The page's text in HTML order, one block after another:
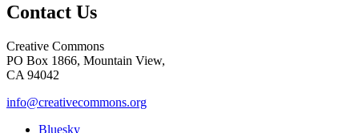
Contact Us
Creative Commons
PO Box 1866, Mountain View,
CA 94042
info@creativecommons.org
Bluesky